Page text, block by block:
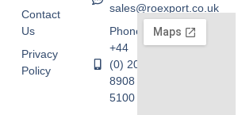
Contact
Us
Privacy
Policy
sales@roexport.co.uk
Phone:
+44
(0) 20
8908
5100